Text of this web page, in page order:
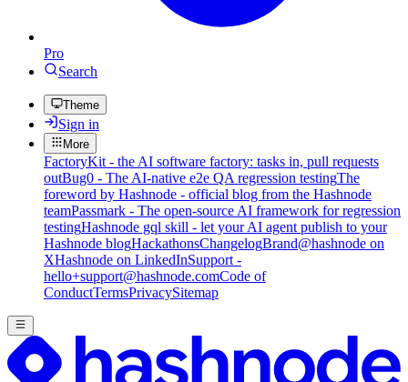
Pro
Search
Theme
Sign in
More
FactoryKit - the AI software factory: tasks in, pull requests
outBug0 - The AI-native e2e QA regression testingThe
foreword by Hashnode - official blog from the Hashnode
teamPassmark - The open-source AI framework for regression
testingHashnode gql skill - let your AI agent publish to your
Hashnode blogHackathonsChangelogBrand@hashnode on
XHashnode on LinkedInSupport -
hello+support@hashnode.comCode of
ConductTermsPrivacySitemap